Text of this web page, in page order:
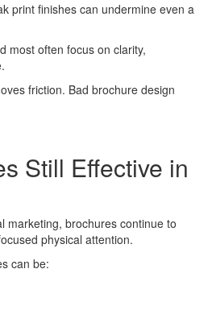
print finishes can undermine even a
most often focus on clarity,
friction. Bad brochure design
Still Effective in
marketing, brochures continue to
physical attention.
can be: